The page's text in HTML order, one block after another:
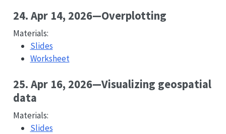
24. Apr 14, 2026—Overplotting
Materials:
Slides
Worksheet
25. Apr 16, 2026—Visualizing geospatial
data
Materials:
Slides